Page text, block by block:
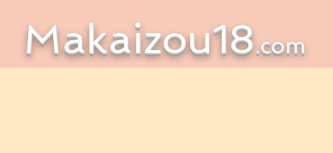
Makaizou18.com